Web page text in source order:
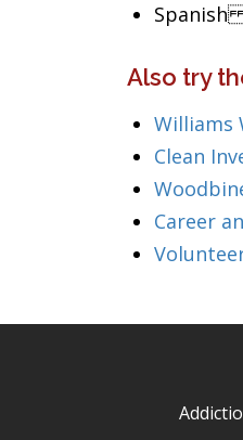
Also try
Williams
Clean
Career